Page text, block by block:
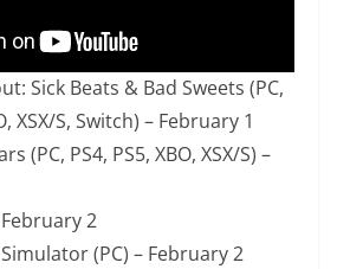
Sick Beats & Bad Sweets (PC,
XSX/S, Switch) – February 1
(PC, PS4, PS5, XBO, XSX/S) –
2
(PC) – February 2